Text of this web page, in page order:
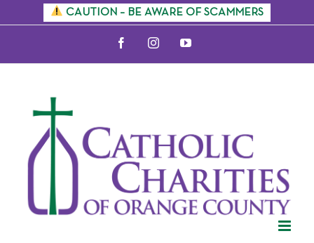
content
CAUTION – BE AWARE OF SCAMMERS
FacebookInstagramYouTube